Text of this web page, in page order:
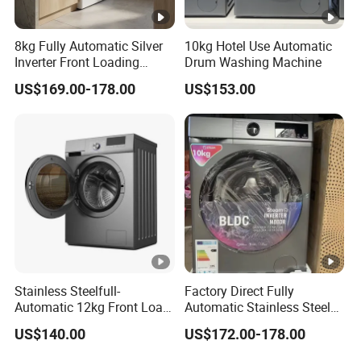
8kg Fully Automatic Silver
Inverter Front Loading
Washing Machine
US$169.00-178.00
10kg Hotel Use Automatic
Drum Washing Machine
US$153.00
Stainless Steelfull-
Automatic 12kg Front Load
Washing Machine
US$140.00
Factory Direct Fully
Automatic Stainless Steel
8kg 10kg Front Load
Washing Machine
US$172.00-178.00